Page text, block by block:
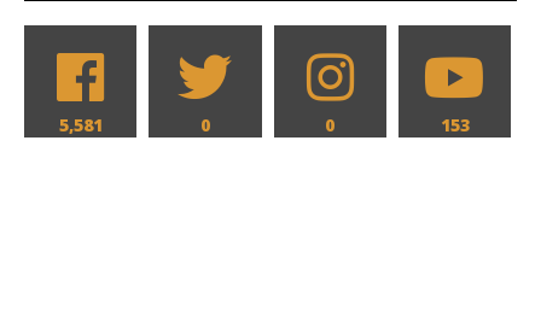
5,581 0 0 153